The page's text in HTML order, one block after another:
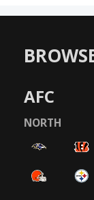
AFC
NORTH